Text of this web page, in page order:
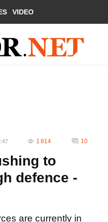
VIDEO
1 814 10
to
defence -
are currently in